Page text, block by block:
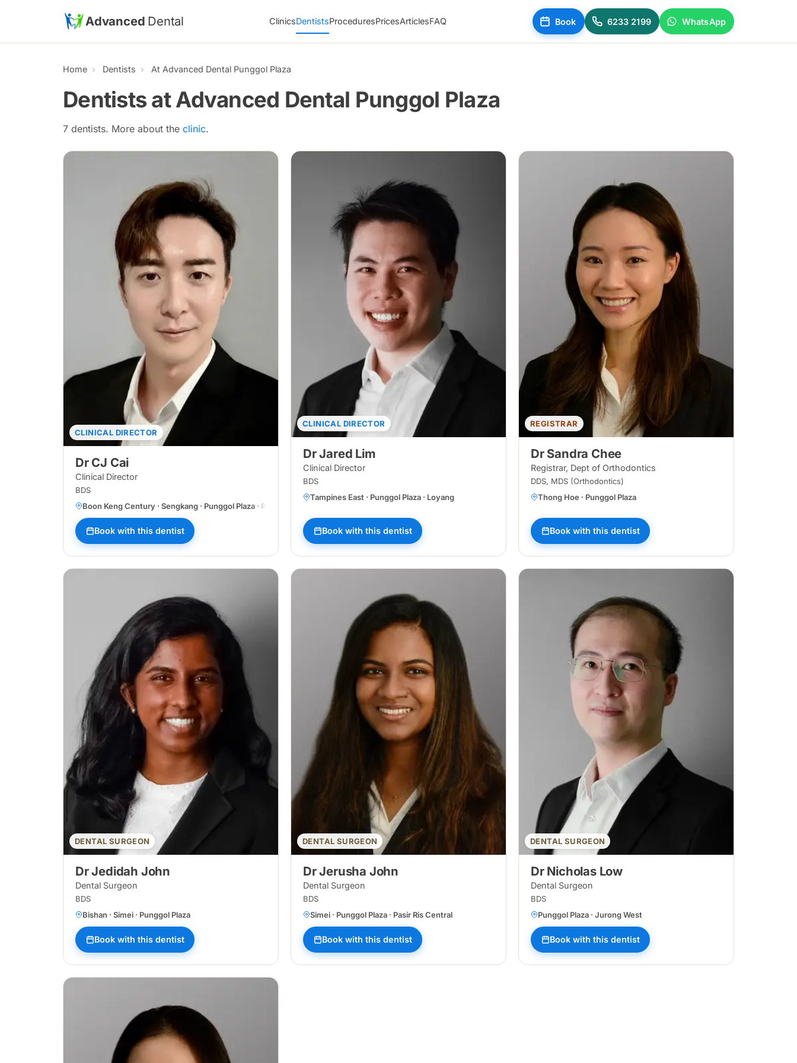
Skip to main content
Advanced Dental ClinicsDentistsProceduresPricesArticlesFAQ Book 6233 2199 WhatsApp
Home Dentists At Advanced Dental Punggol Plaza
Dentists at Advanced Dental Punggol Plaza
7 dentists. More about the clinic.
CLINICAL DIRECTOR
Dr CJ Cai
Clinical Director
BDS
Boon Keng Century · Sengkang · Punggol Plaza · Pasir Ris Central · Tampines North · Loyang · Bukit Panjang Central · Punggol Waterway
Book with this dentist
CLINICAL DIRECTOR
Dr Jared Lim
Clinical Director
BDS
Tampines East · Punggol Plaza · Loyang
Book with this dentist
REGISTRAR
Dr Sandra Chee
Registrar, Dept of Orthodontics
DDS, MDS (Orthodontics)
Thong Hoe · Punggol Plaza
Book with this dentist
DENTAL SURGEON
Dr Jedidah John
Dental Surgeon
BDS
Bishan · Simei · Punggol Plaza
Book with this dentist
DENTAL SURGEON
Dr Jerusha John
Dental Surgeon
BDS
Simei · Punggol Plaza · Pasir Ris Central
Book with this dentist
DENTAL SURGEON
Dr Nicholas Low
Dental Surgeon
BDS
Punggol Plaza · Jurong West
Book with this dentist